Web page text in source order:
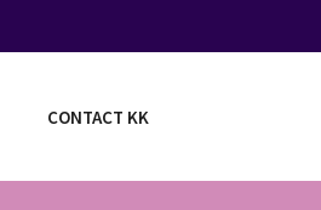
CONTACT KK